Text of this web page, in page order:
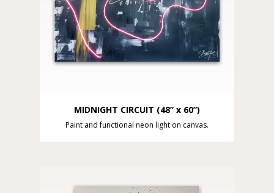
MIDNIGHT CIRCUIT (48” x 60”)
Paint and functional neon light on canvas.